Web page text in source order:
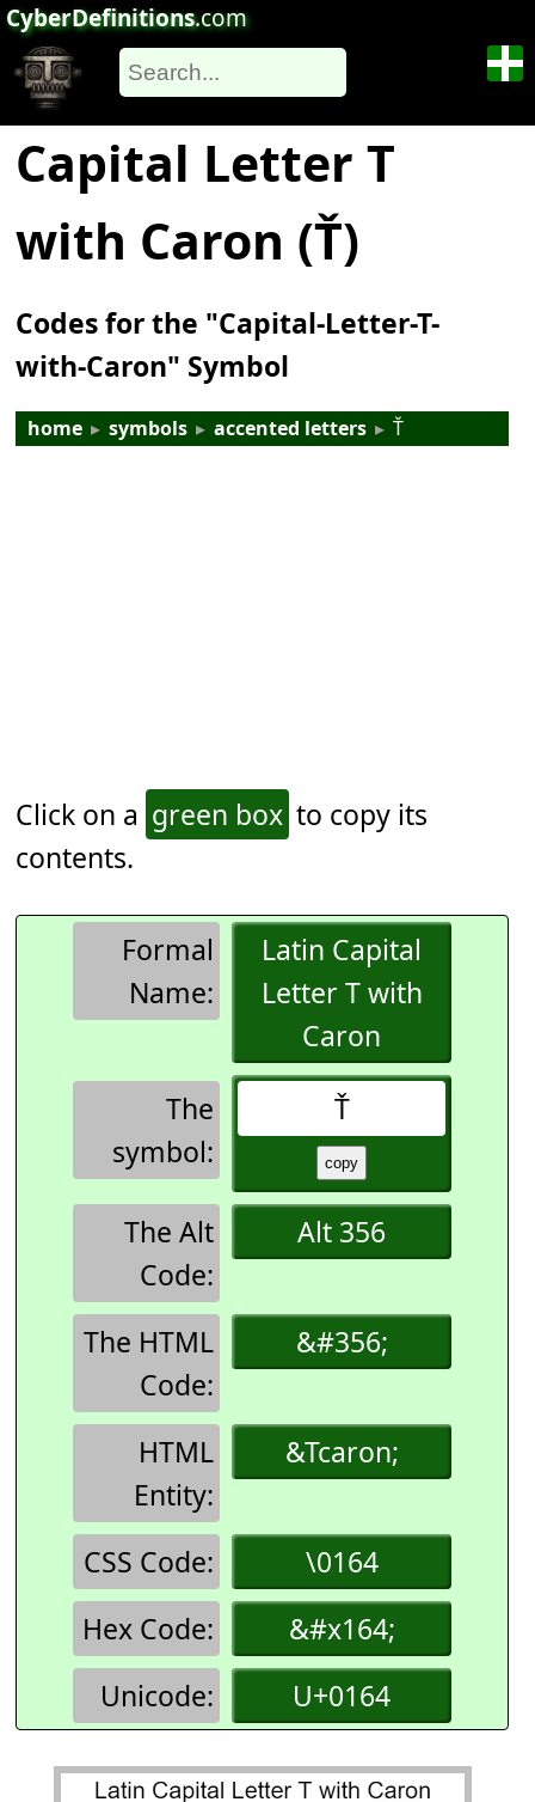
CyberDefinitions.com
Capital Letter T
with Caron (Ť)
Codes for the "Capital-Letter-T-
with-Caron" Symbol
home ▸ symbols ▸ accented letters ▸ Ť
Click on a green box to copy its
contents.
Formal
Name:
Latin Capital
Letter T with
Caron
The
symbol:
Ť
The Alt
Code:
Alt 356
The HTML
Code:
&#356;
HTML
Entity:
&Tcaron;
CSS Code:
\0164
Hex Code:
&#x164;
Unicode:
U+0164